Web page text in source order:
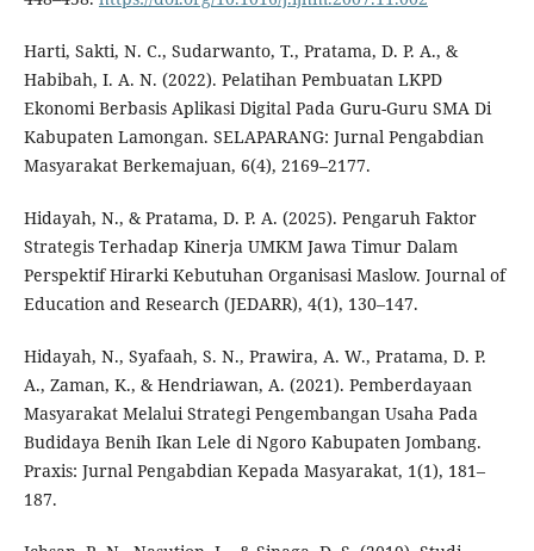
Harti, Sakti, N. C., Sudarwanto, T., Pratama, D. P. A., &
Habibah, I. A. N. (2022). Pelatihan Pembuatan LKPD
Ekonomi Berbasis Aplikasi Digital Pada Guru-Guru SMA Di
Kabupaten Lamongan. SELAPARANG: Jurnal Pengabdian
Masyarakat Berkemajuan, 6(4), 2169–2177.
Hidayah, N., & Pratama, D. P. A. (2025). Pengaruh Faktor
Strategis Terhadap Kinerja UMKM Jawa Timur Dalam
Perspektif Hirarki Kebutuhan Organisasi Maslow. Journal of
Education and Research (JEDARR), 4(1), 130–147.
Hidayah, N., Syafaah, S. N., Prawira, A. W., Pratama, D. P.
A., Zaman, K., & Hendriawan, A. (2021). Pemberdayaan
Masyarakat Melalui Strategi Pengembangan Usaha Pada
Budidaya Benih Ikan Lele di Ngoro Kabupaten Jombang.
Praxis: Jurnal Pengabdian Kepada Masyarakat, 1(1), 181–
187.